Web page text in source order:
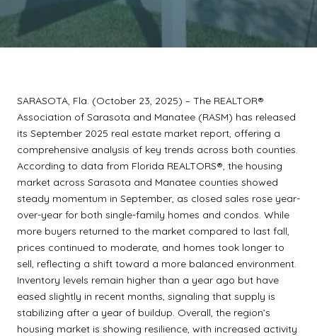
SARASOTA, Fla. (October 23, 2025) – The REALTOR®
Association of Sarasota and Manatee (RASM) has released
its September 2025 real estate market report, offering a
comprehensive analysis of key trends across both counties.
According to data from Florida REALTORS®, the housing
market across Sarasota and Manatee counties showed
steady momentum in September, as closed sales rose year-
over-year for both single-family homes and condos. While
more buyers returned to the market compared to last fall,
prices continued to moderate, and homes took longer to
sell, reflecting a shift toward a more balanced environment.
Inventory levels remain higher than a year ago but have
eased slightly in recent months, signaling that supply is
stabilizing after a year of buildup. Overall, the region’s
housing market is showing resilience, with increased activity